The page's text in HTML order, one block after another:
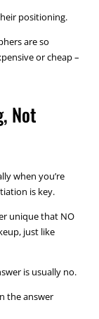
positioning.
are so
or cheap –
Not
when you’re
is key.
unique that NO
just like
is usually no.
the answer